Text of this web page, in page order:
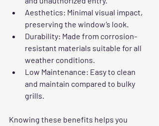
Aesthetics: Minimal visual impact,
preserving the window’s look.
Durability: Made from corrosion-
resistant materials suitable for all
weather conditions.
Low Maintenance: Easy to clean
and maintain compared to bulky
grills.
Knowing these benefits helps you